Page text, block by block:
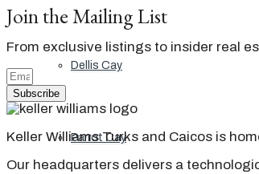
Dellis Cay
Parrot Cay
Join the Mailing List
From exclusive listings to insider real
Subscribe
Keller Williams Turks and Caicos is
Our headquarters delivers a